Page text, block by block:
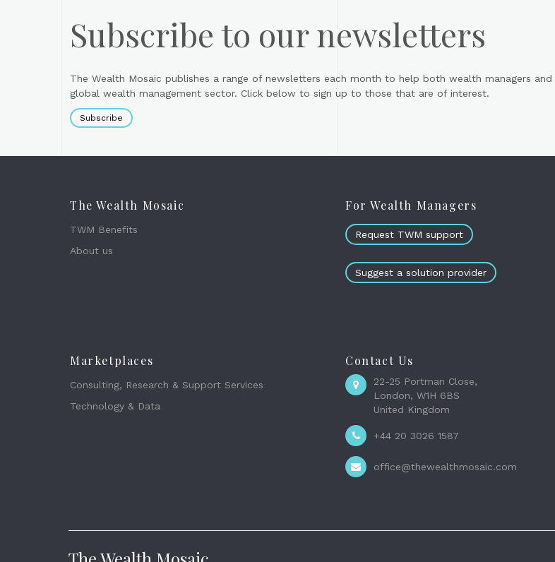
Subscribe to our newsletters
The Wealth Mosaic publishes a range of newsletters each month to help both wealth managers
global wealth management sector. Click below to sign up to those that are of interest.
Subscribe
The Wealth Mosaic
TWM Benefits
About us
For Wealth Managers
Request TWM support
Suggest a solution provider
Marketplaces
Consulting, Research & Support Services
Technology & Data
Contact Us
22-25 Portman Close,
London, W1H 6BS
United Kingdom
+44 20 3026 1587
office@thewealthmosaic.com